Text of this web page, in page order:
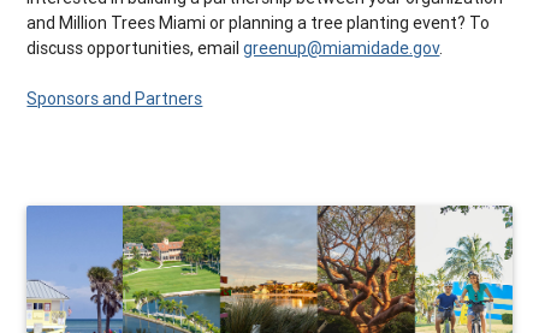
and Million Trees Miami or planning a tree planting event? To
discuss opportunities, emailgreenup@miamidade.gov.
Sponsors and Partners